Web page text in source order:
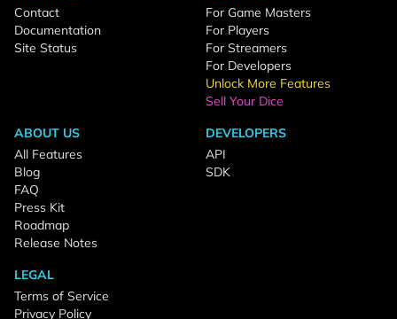
Contact
Documentation
Site Status
For Game Masters
For Players
For Streamers
For Developers
Unlock More Features
Sell Your Dice
ABOUT US
All Features
Blog
FAQ
Press Kit
Roadmap
Release Notes
DEVELOPERS
API
SDK
LEGAL
Terms of Service
Privacy Policy